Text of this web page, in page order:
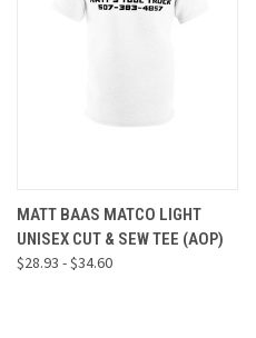
MATT BAAS MATCO LIGHT
UNISEX CUT & SEW TEE (AOP)
$28.93 - $34.60